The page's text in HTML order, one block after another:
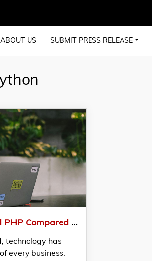
ABOUT US SUBMIT PRESS RELEASE
Node.js, Python, and PHP Compared – Picking the Right Backend for Your Business
technology has
every business.